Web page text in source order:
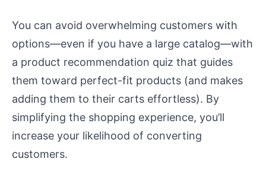
You can avoid overwhelming customers with
options—even if you have a large catalog—with
a product recommendation quiz that guides
them toward perfect-fit products (and makes
adding them to their carts effortless). By
simplifying the shopping experience, you’ll
increase your likelihood of converting
customers.